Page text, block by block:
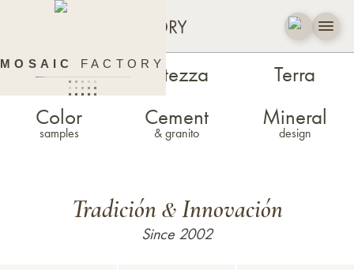
MOSAIC FACTORY
Zellige Estezza
Terra
Color
samples
Cement
& granito
Mineral
design
Tradición &Innovación
Since 2002